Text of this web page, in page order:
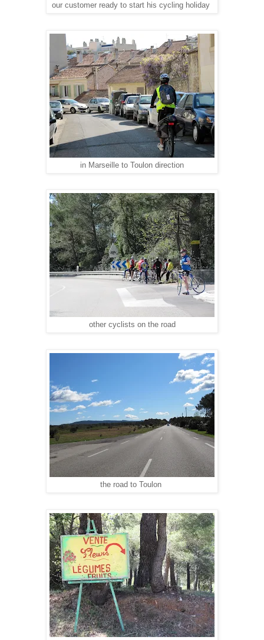
our customer ready to start his cycling holiday
in Marseille to Toulon direction
other cyclists on the road
the road to Toulon